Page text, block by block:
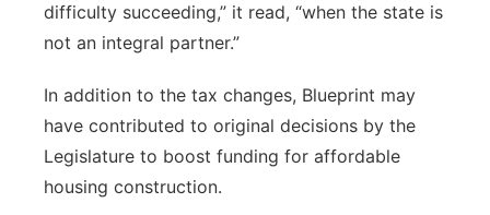
difficulty succeeding,” it read, “when the state is
not an integral partner.”
In addition to the tax changes, Blueprint may
have contributed to original decisions by the
Legislature to boost funding for affordable
housing construction.